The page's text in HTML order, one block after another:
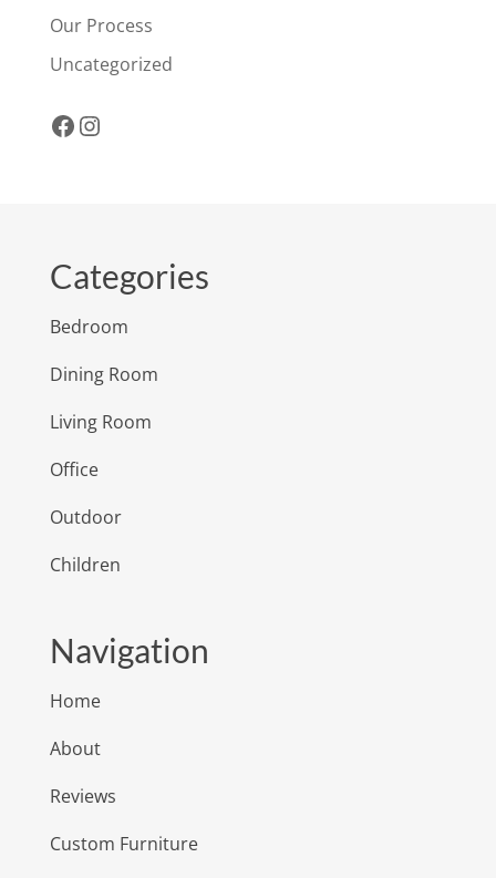
Our Process
Uncategorized
Facebook
Instagram
Categories
Bedroom
Dining Room
Living Room
Office
Outdoor
Children
Navigation
Home
About
Reviews
Custom Furniture